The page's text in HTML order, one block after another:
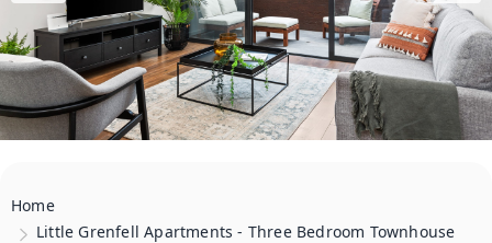
Home
Little Grenfell Apartments - Three Bedroom Townhouse